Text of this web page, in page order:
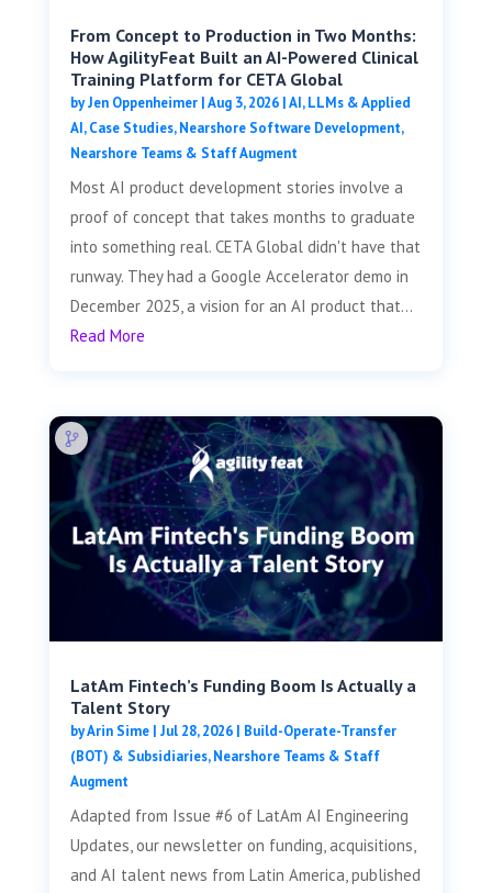
From Concept to Production in Two Months:
How AgilityFeat Built an AI-Powered Clinical
Training Platform for CETA Global
byJen Oppenheimer|Aug 3, 2026|AI, LLMs & Applied
AI,Case Studies,Nearshore Software Development,
Nearshore Teams & Staff Augment
Most AI product development stories involve a
proof of concept that takes months to graduate
into something real. CETA Global didn't have that
runway. They had a Google Accelerator demo in
December 2025, a vision for an AI product that...
Read More
LatAm Fintech’s Funding Boom Is Actually a
Talent Story
byArin Sime| Jul 28, 2026| Build-Operate-Transfer
(BOT) & Subsidiaries,Nearshore Teams & Staff
Augment
Adapted from Issue #6 of LatAm AI Engineering
Updates, our newsletter on funding, acquisitions,
and AI talent news from Latin America, published